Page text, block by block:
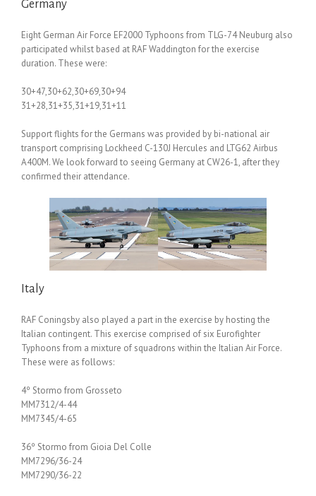
Germany
Eight German Air Force EF2000 Typhoons from TLG-74 Neuburg also
participated whilst based at RAF Waddington for the exercise
duration. These were:
30+47,30+62,30+69,30+94
31+28,31+35,31+19,31+11
Support flights for the Germans was provided by bi-national air
transport comprising Lockheed C-130J Hercules and LTG62 Airbus
A400M. We look forward to seeing Germany at CW26-1, after they
confirmed their attendance.
Italy
RAF Coningsby also played a part in the exercise by hosting the
Italian contingent. This exercise comprised of six Eurofighter
Typhoons from a mixture of squadrons within the Italian Air Force.
These were as follows:
4º Stormo from Grosseto
MM7312/4-44
MM7345/4-65
36º Stormo from Gioia Del Colle
MM7296/36-24
MM7290/36-22